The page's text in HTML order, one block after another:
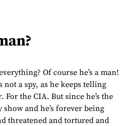
Of course he’s a man!
not a spy, as he keeps telling
For the CIA. But since he’s the
and he’s forever being
threatened and tortured and